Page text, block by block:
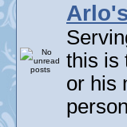
this is
or his